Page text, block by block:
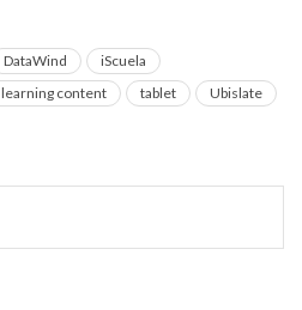
DataWind
iScuela
learning content tablet Ubislate